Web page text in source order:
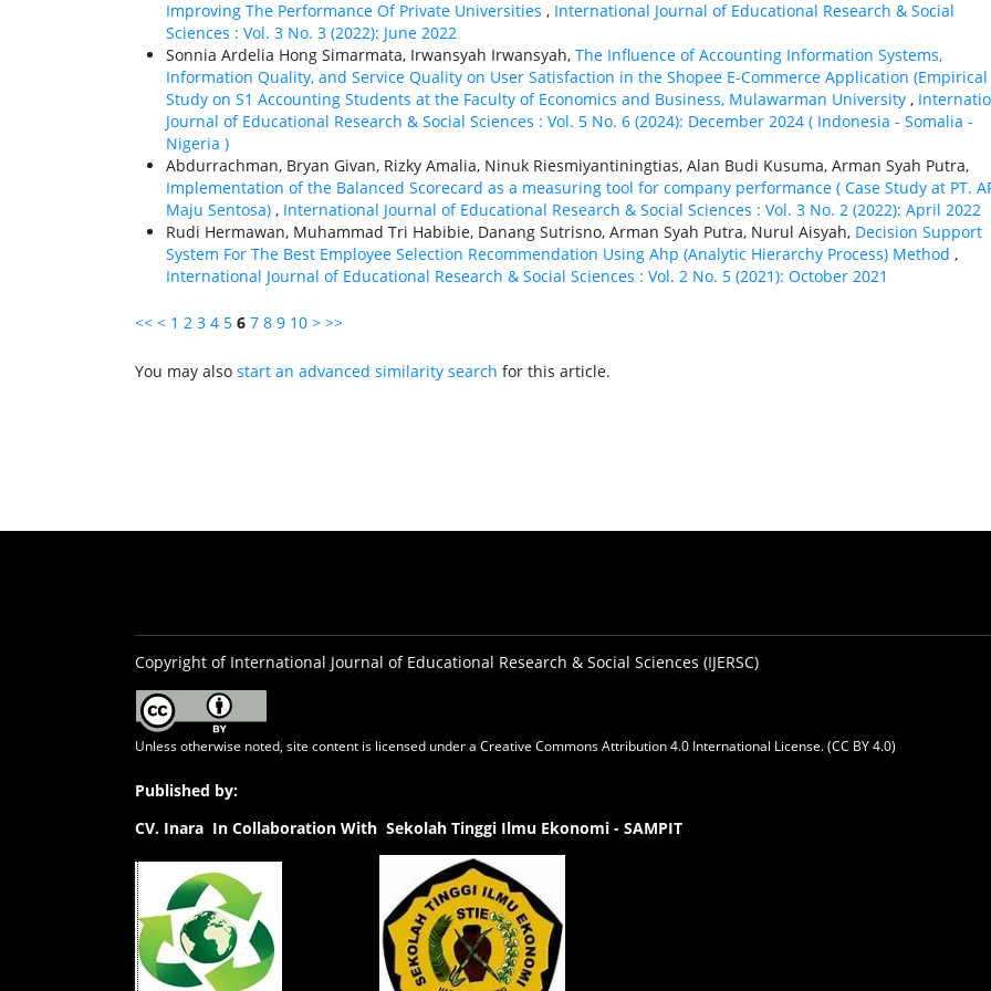
Improving The Performance Of Private Universities , International Journal of Educational Research & Social
Sciences : Vol. 3 No. 3 (2022): June 2022
Sonnia Ardelia Hong Simarmata, Irwansyah Irwansyah, The Influence of Accounting Information Systems,
Information Quality, and Service Quality on User Satisfaction in the Shopee E-Commerce Application (Empirical
Study on S1 Accounting Students at the Faculty of Economics and Business, Mulawarman University ,
Journal of Educational Research & Social Sciences : Vol. 5 No. 6 (2024): December 2024 ( Indonesia - Somalia -
Nigeria )
Abdurrachman, Bryan Givan, Rizky Amalia, Ninuk Riesmiyantiningtias, Alan Budi Kusuma, Arman Syah Putra,
Implementation of the Balanced Scorecard as a measuring tool for company performance ( Case Study at PT.
Maju Sentosa) , International Journal of Educational Research & Social Sciences : Vol. 3 No. 2 (2022): April 2022
Rudi Hermawan, Muhammad Tri Habibie, Danang Sutrisno, Arman Syah Putra, Nurul Aisyah, Decision Support
System For The Best Employee Selection Recommendation Using Ahp (Analytic Hierarchy Process) Method ,
International Journal of Educational Research & Social Sciences : Vol. 2 No. 5 (2021): October 2021
<< < 1 2 3 4 5 6 7 8 9 10 > >>
You may also start an advanced similarity search for this article.
Copyright of International Journal of Educational Research & Social Sciences (IJERSC)
Unless otherwise noted, site content is licensed under a Creative Commons Attribution 4.0 International License. (CC BY 4.0)
Published by:
CV. Inara In Collaboration With Sekolah Tinggi Ilmu Ekonomi - SAMPIT